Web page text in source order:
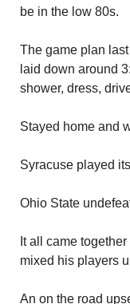
be in the low 80s.
The game plan
laid down around
shower, dress,
Stayed home and
Syracuse played
Ohio State
It all came
mixed his players
An on the road